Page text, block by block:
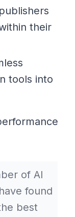
their
tools into
of AI
found
best